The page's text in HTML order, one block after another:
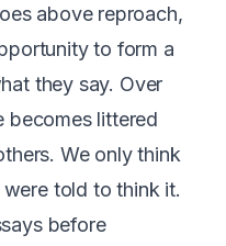
above reproach,
to form a
they say. Over
becomes littered
We only think
told to think it.
before